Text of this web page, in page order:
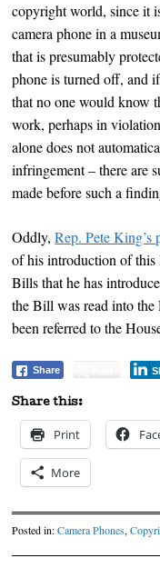
copyright world, since it
camera phone in a
that is presumably
phone is turned off, and
that no one would know
work, perhaps in
alone does not
infringement – there are
made before such a
Oddly,Rep. Pete King’s
of his introduction of this
Bills that he has
the Bill was read into
been referred to the
Share
Share this:
Print
More
Posted in:Camera Phones,